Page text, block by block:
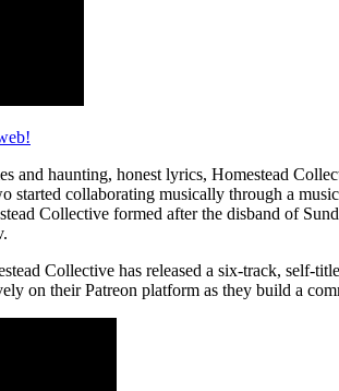
and haunting, honest lyrics, Homestead
started collaborating musically through a
Collective formed after the disband of
Collective has released a six-track, self-
on their Patreon platform as they build a